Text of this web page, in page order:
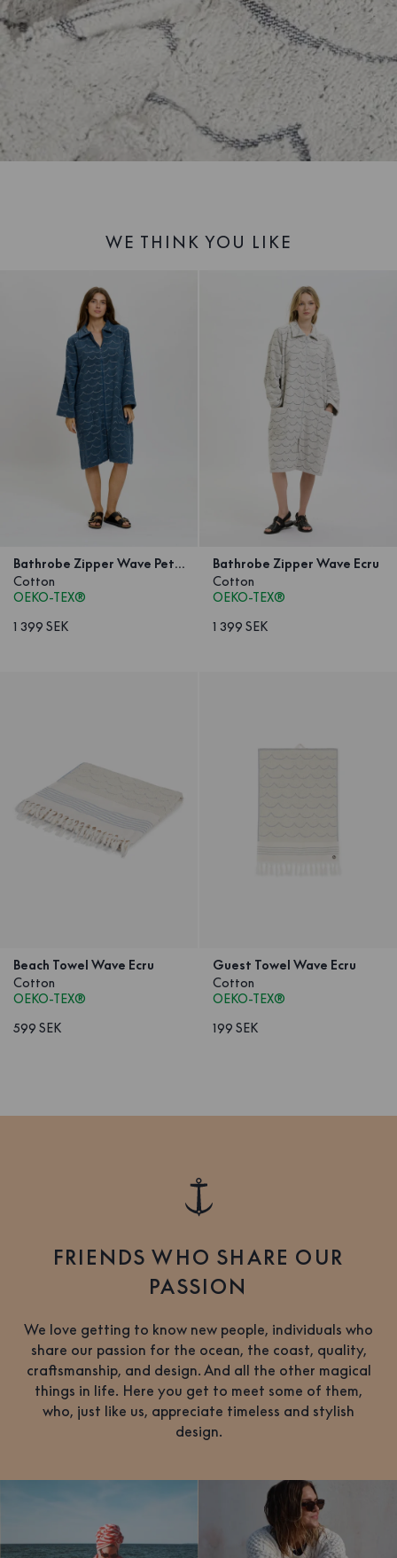
WE THINK YOU LIKE
Bathrobe Zipper Wave Petrol
Cotton
OEKO-TEX®
1 399 SEK
Bathrobe Zipper Wave Ecru
Cotton
OEKO-TEX®
1 399 SEK
Beach Towel Wave Ecru
Cotton
OEKO-TEX®
599 SEK
Guest Towel Wave Ecru
Cotton
OEKO-TEX®
199 SEK
FRIENDS WHO SHARE OUR
PASSION
We love getting to know new people, individuals who
share our passion for the ocean, the coast, quality,
craftsmanship, and design. And all the other magical
things in life. Here you get to meet some of them,
who, just like us, appreciate timeless and stylish
design.